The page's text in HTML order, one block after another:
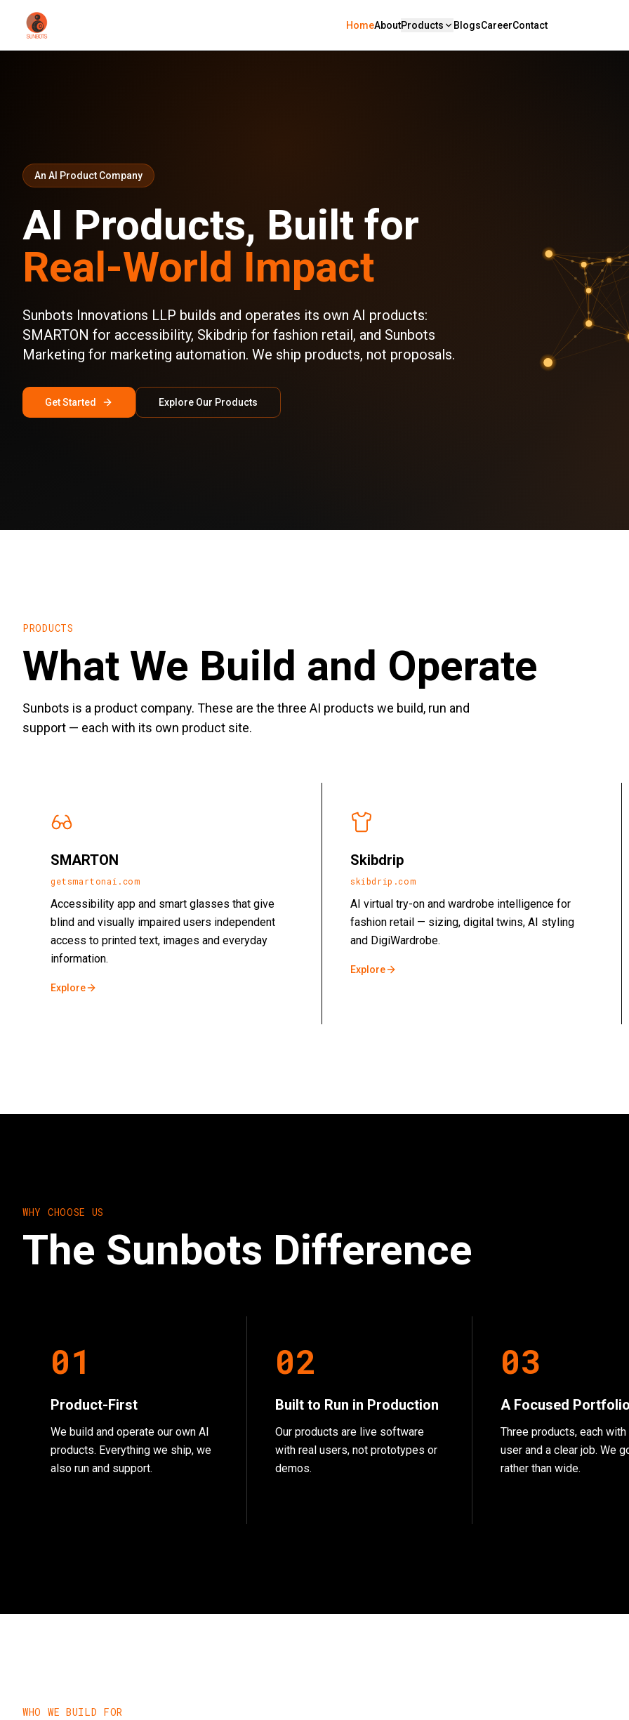
HomeAboutProducts BlogsCareerContact
An AI Product Company
AI Products, Built for
Real-World Impact
Sunbots Innovations LLP builds and operates its own AI products:
SMARTON for accessibility, Skibdrip for fashion retail, and Sunbots
Marketing for marketing automation. We ship products, not proposals.
Get Started Explore Our Products
PRODUCTS
What We Build and Operate
Sunbots is a product company. These are the three AI products we build, run and
support — each with its own product site.
SMARTON
getsmartonai.com
Accessibility app and smart glasses that give
blind and visually impaired users independent
access to printed text, images and everyday
information.
Explore
Skibdrip
skibdrip.com
AI virtual try-on and wardrobe intelligence for
fashion retail — sizing, digital twins, AI styling
and DigiWardrobe.
Explore
WHY CHOOSE US
The Sunbots Difference
01
Product-First
We build and operate our own AI
products. Everything we ship, we
also run and support.
02
Built to Run in Production
Our products are live software
with real users, not prototypes or
demos.
03
A Focused Portfolio
Three products, each with
user and a clear job. We
rather than wide.
WHO WE BUILD FOR